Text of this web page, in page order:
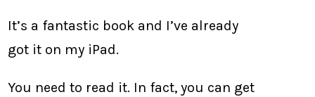
It’s a fantastic book and I’ve already
got it on my iPad.
You need to read it. In fact, you can get